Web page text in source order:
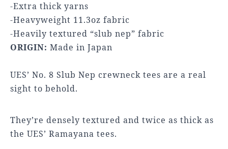
-Extra thick yarns
-Heavyweight 11.3oz fabric
-Heavily textured “slub nep” fabric
ORIGIN: Made in Japan
UES’ No. 8 Slub Nep crewneck tees are a real
sight to behold.
They’re densely textured and twice as thick as
the UES’ Ramayana tees.